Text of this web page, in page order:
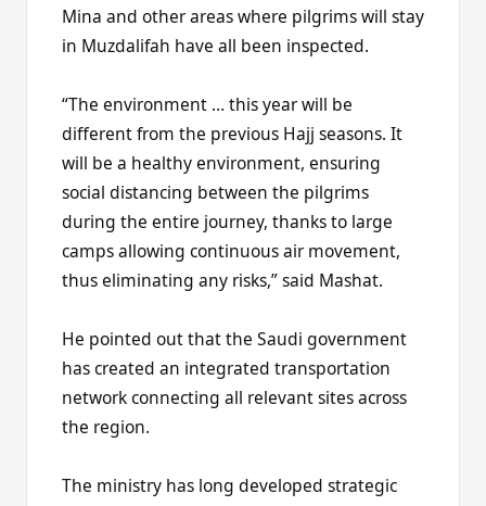
Mina and other areas where pilgrims will stay
in Muzdalifah have all been inspected.
“The environment … this year will be
different from the previous Hajj seasons. It
will be a healthy environment, ensuring
social distancing between the pilgrims
during the entire journey, thanks to large
camps allowing continuous air movement,
thus eliminating any risks,” said Mashat.
He pointed out that the Saudi government
has created an integrated transportation
network connecting all relevant sites across
the region.
The ministry has long developed strategic